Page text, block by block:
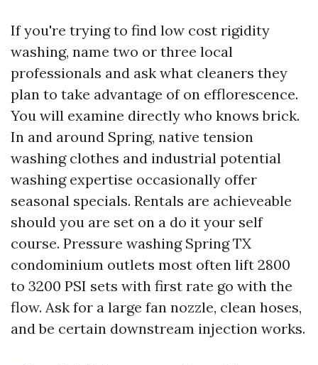
If you're trying to find low cost rigidity
washing, name two or three local
professionals and ask what cleaners they
plan to take advantage of on efflorescence.
You will examine directly who knows brick.
In and around Spring, native tension
washing clothes and industrial potential
washing expertise occasionally offer
seasonal specials. Rentals are achieveable
should you are set on a do it your self
course. Pressure washing Spring TX
condominium outlets most often lift 2800
to 3200 PSI sets with first rate go with the
flow. Ask for a large fan nozzle, clean hoses,
and be certain downstream injection works.